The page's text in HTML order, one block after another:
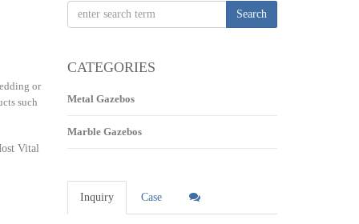
or
such
Vital
Search
CATEGORIES
Metal Gazebos
Marble Gazebos
Inquiry Case